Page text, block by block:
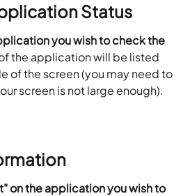
Status
you wish to check the
the application will be listed
of the screen (you may need to
screen is not large enough).
on the application you wish to